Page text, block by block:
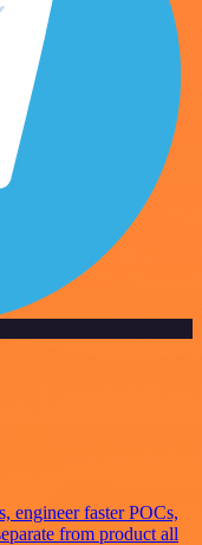
engineer faster POCs,
from product all